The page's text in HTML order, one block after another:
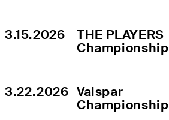
3.15.2026
THE PLAYERS
Championship
3.22.2026 Valspar
Championship